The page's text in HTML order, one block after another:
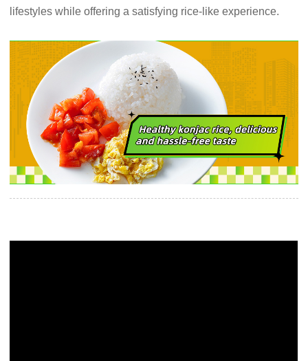
lifestyles while offering a satisfying rice-like experience.